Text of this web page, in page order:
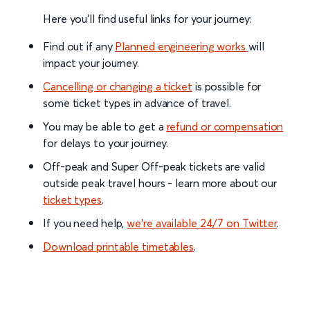
Here you'll find useful links for your journey:
Find out if any Planned engineering works will
impact your journey.
Cancelling or changing a ticket is possible for
some ticket types in advance of travel.
You may be able to get a refund or compensation
for delays to your journey.
Off-peak and Super Off-peak tickets are valid
outside peak travel hours - learn more about our
ticket types.
If you need help,we’re available 24/7 on Twitter.
Download printable timetables.